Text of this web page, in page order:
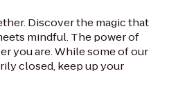
Discover the magic that
mindful. The power of
you are. While some of our
closed, keep up your